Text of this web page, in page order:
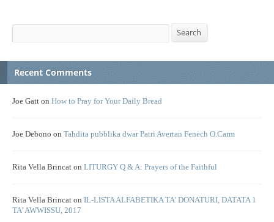
Search
Recent Comments
Joe Gatt on How to Pray for Your Daily Bread
Joe Debono on Tahdita pubblika dwar Patri Avertan Fenech O.Carm
Rita Vella Brincat on LITURGY Q & A: Prayers of the Faithful
Rita Vella Brincat on IL-LISTA ALFABETIKA TA’ DONATURI, DATATA 1
TA’ AWWISSU, 2017